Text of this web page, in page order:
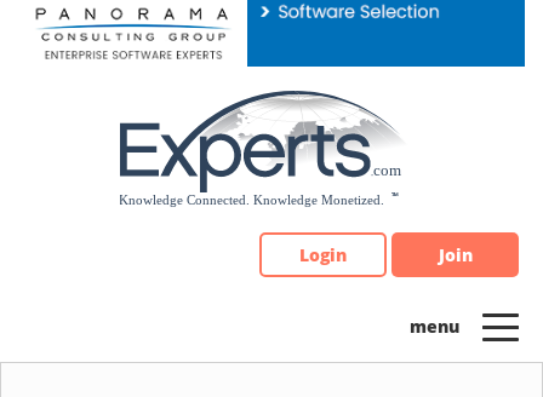
Please
note:
Login Join